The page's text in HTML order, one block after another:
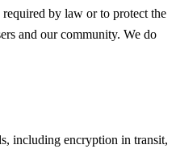
by law or to protect the
and our community. We do
including encryption in transit,